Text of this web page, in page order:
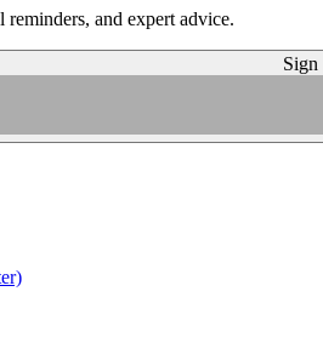
and expert advice.
Sign